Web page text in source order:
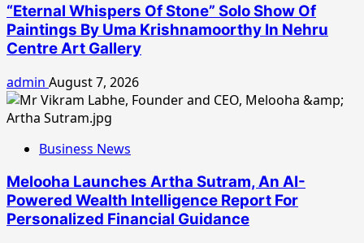
“Eternal Whispers Of Stone” Solo Show Of
Paintings By Uma Krishnamoorthy In Nehru
Centre Art Gallery
admin August 7, 2026
Business News
Melooha Launches Artha Sutram, An AI-
Powered Wealth Intelligence Report For
Personalized Financial Guidance